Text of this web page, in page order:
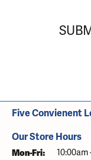
Five Convienent
Our Store Hours
Mon-Fri: Monday -
10:00am